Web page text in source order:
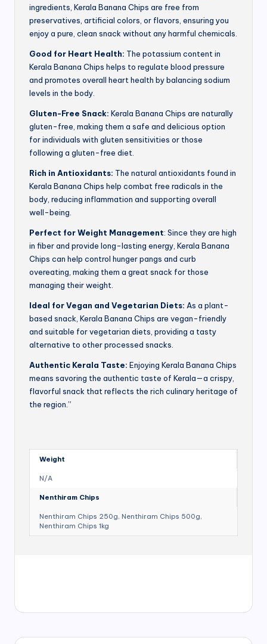
ingredients, Kerala Banana Chips are free from
preservatives, artificial colors, or flavors, ensuring you
enjoy a pure, clean snack without any harmful chemicals.
Good for Heart Health: The potassium content in
Kerala Banana Chips helps to regulate blood pressure
and promotes overall heart health by balancing sodium
levels in the body.
Gluten-Free Snack: Kerala Banana Chips are naturally
gluten-free, making them a safe and delicious option
for individuals with gluten sensitivities or those
following a gluten-free diet.
Rich in Antioxidants: The natural antioxidants found in
Kerala Banana Chips help combat free radicals in the
body, reducing inflammation and supporting overall
well-being.
Perfect for Weight Management: Since they are high
in fiber and provide long-lasting energy, Kerala Banana
Chips can help control hunger pangs and curb
overeating, making them a great snack for those
managing their weight.
Ideal for Vegan and Vegetarian Diets: As a plant-
based snack, Kerala Banana Chips are vegan-friendly
and suitable for vegetarian diets, providing a tasty
alternative to other processed snacks.
Authentic Kerala Taste: Enjoying Kerala Banana Chips
means savoring the authentic taste of Kerala—a crispy,
flavorful snack that reflects the rich culinary heritage of
the region.”
Weight
N/A
Nenthiram Chips
Nenthiram Chips 250g, Nenthiram Chips 500g,
Nenthiram Chips 1kg